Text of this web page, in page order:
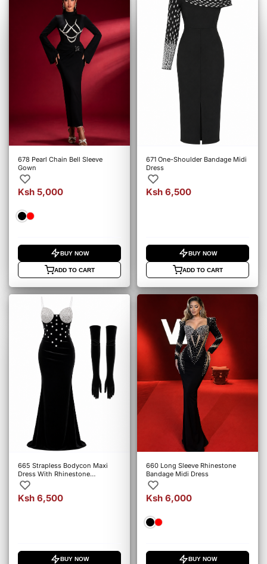
678 Pearl Chain Bell Sleeve
Gown
Ksh 5,000
BUY NOW
ADD TO CART
671 One-Shoulder Bandage Midi
Dress
Ksh 6,500
BUY NOW
ADD TO CART
665 Strapless Bodycon Maxi
Dress With Rhinestone
Embellishments
Ksh 6,500
BUY NOW
660 Long Sleeve Rhinestone
Bandage Midi Dress
Ksh 6,000
BUY NOW